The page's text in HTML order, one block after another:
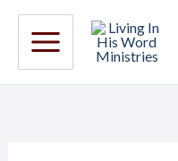
Skip
content